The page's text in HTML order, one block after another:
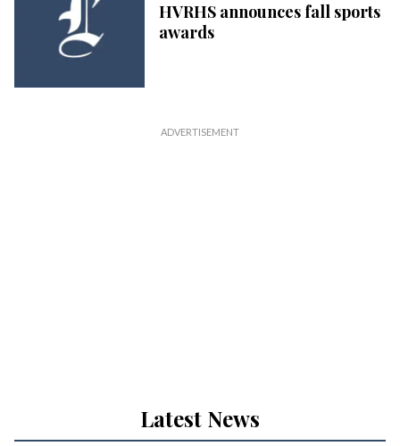
HVRHS announces fall sports
awards
Latest News